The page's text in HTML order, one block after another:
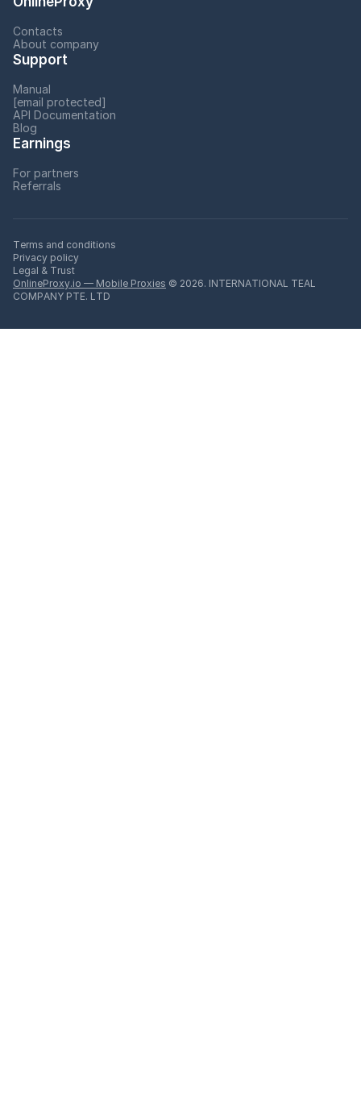
Contacts
About company
Support
Manual
[email protected]
API Documentation
Blog
Earnings
For partners
Referrals
Terms and conditions
Privacy policy
Legal & Trust
OnlineProxy.io — Mobile Proxies © 2026. INTERNATIONAL TEAL
COMPANY PTE. LTD